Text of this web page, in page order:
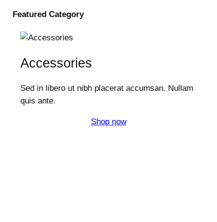
Featured Category
Accessories
Sed in libero ut nibh placerat accumsan. Nullam
quis ante.
Shop now